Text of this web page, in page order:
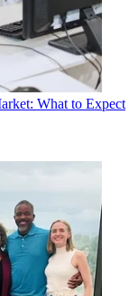
What to Expect